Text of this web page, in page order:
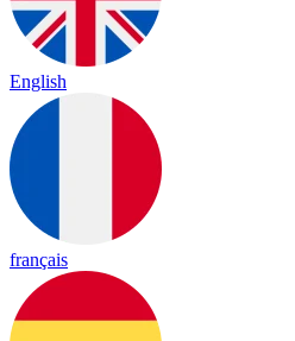
English
français